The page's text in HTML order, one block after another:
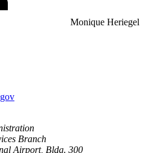
Monique Heriegel
Branch
Airport, Bldg. 300